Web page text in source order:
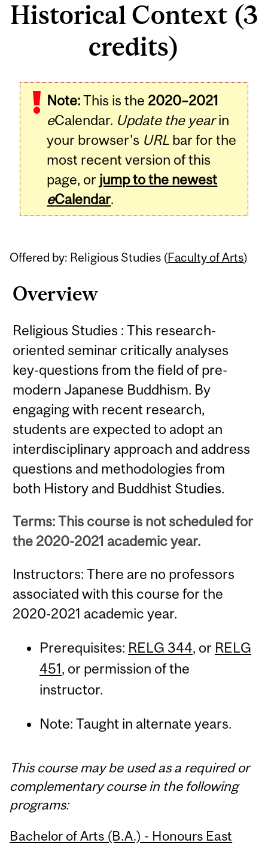
Historical Context (3
credits)
Note:This is the 2020–2021
eCalendar. Update the yearin
your browser's URL bar for the
most recent version of this
page, or jump to the newest
eCalendar.
Offered by: Religious Studies (Faculty of Arts)
Overview
Religious Studies : This research-
oriented seminar critically analyses
key-questions from the field of pre-
modern Japanese Buddhism. By
engaging with recent research,
students are expected to adopt an
interdisciplinary approach and address
questions and methodologies from
both History and Buddhist Studies.
Terms: This course is not scheduled for
the 2020-2021 academic year.
Instructors: There are no professors
associated with this course for the
2020-2021 academic year.
Prerequisites: RELG 344, or RELG
451, or permission of the
instructor.
Note: Taught in alternate years.
Related
Content
This course may be used as a required or
complementary course in the following
programs:
Bachelor of Arts (B.A.) - Honours East